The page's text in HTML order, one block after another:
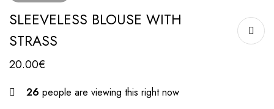
SLEEVELESS BLOUSE WITH
STRASS
20.00€
26 people are viewing this right now